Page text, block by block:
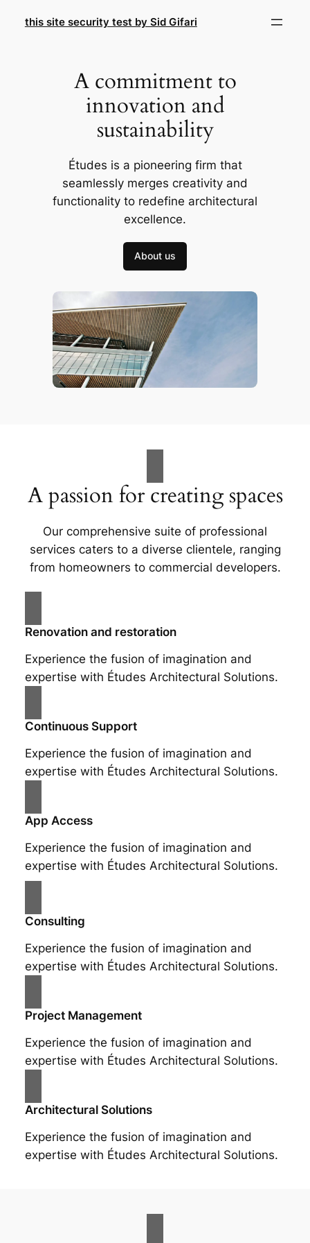
this site security test by Sid Gifari
A commitment to
innovation and
sustainability
Études is a pioneering firm that
seamlessly merges creativity and
functionality to redefine architectural
excellence.
About us
A passion for creating spaces
Our comprehensive suite of professional
services caters to a diverse clientele, ranging
from homeowners to commercial developers.
Renovation and restoration
Experience the fusion of imagination and
expertise with Études Architectural Solutions.
Continuous Support
Experience the fusion of imagination and
expertise with Études Architectural Solutions.
App Access
Experience the fusion of imagination and
expertise with Études Architectural Solutions.
Consulting
Experience the fusion of imagination and
expertise with Études Architectural Solutions.
Project Management
Experience the fusion of imagination and
expertise with Études Architectural Solutions.
Architectural Solutions
Experience the fusion of imagination and
expertise with Études Architectural Solutions.